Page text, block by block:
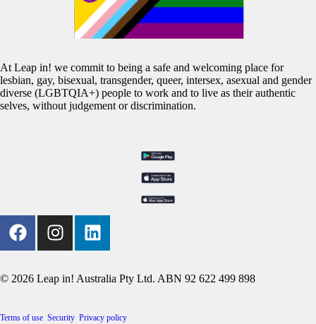
At Leap in! we commit to being a safe and welcoming place for
lesbian, gay, bisexual, transgender, queer, intersex, asexual and gender
diverse (LGBTQIA+) people to work and to live as their authentic
selves, without judgement or discrimination.
© 2026 Leap in! Australia Pty Ltd. ABN 92 622 499 898
Terms of use Security Privacy policy